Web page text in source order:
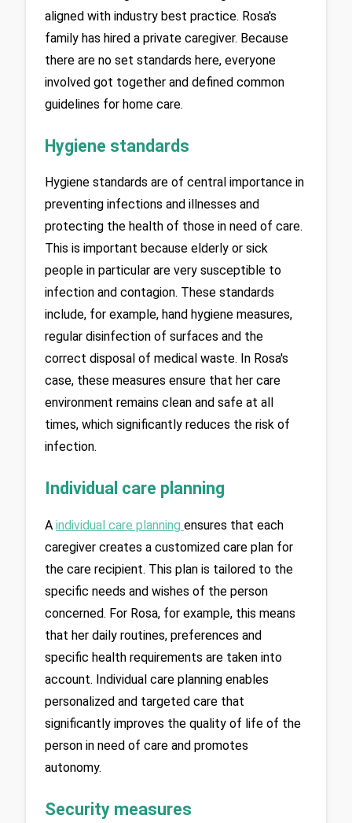
aligned with industry best practice. Rosa's
family has hired a private caregiver. Because
there are no set standards here, everyone
involved got together and defined common
guidelines for home care.
Hygiene standards
Hygiene standards are of central importance in
preventing infections and illnesses and
protecting the health of those in need of care.
This is important because elderly or sick
people in particular are very susceptible to
infection and contagion. These standards
include, for example, hand hygiene measures,
regular disinfection of surfaces and the
correct disposal of medical waste. In Rosa's
case, these measures ensure that her care
environment remains clean and safe at all
times, which significantly reduces the risk of
infection.
Individual care planning
A individual care planning ensures that each
caregiver creates a customized care plan for
the care recipient. This plan is tailored to the
specific needs and wishes of the person
concerned. For Rosa, for example, this means
that her daily routines, preferences and
specific health requirements are taken into
account. Individual care planning enables
personalized and targeted care that
significantly improves the quality of life of the
person in need of care and promotes
autonomy.
Security measures